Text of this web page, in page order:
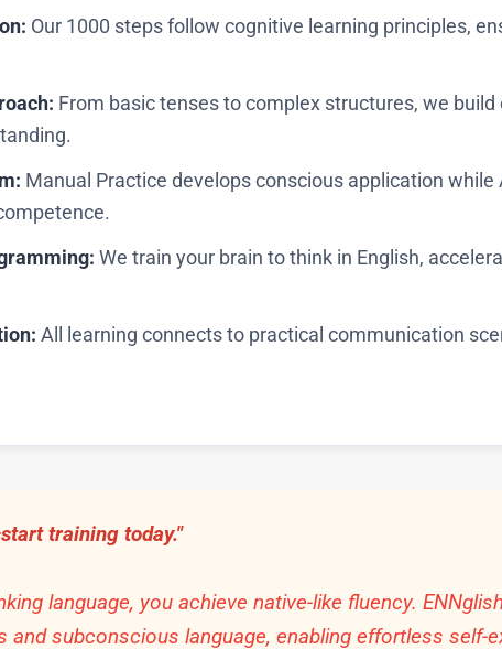
Our 1000 steps follow cognitive learning principles,
From basic tenses to complex structures, we
Manual Practice develops conscious application while
We train your brain to think in English,
All learning connects to practical communication
training today."
language, you achieve native-like fluency.
subconscious language, enabling effortless self-